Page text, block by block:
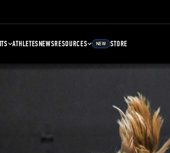
ATHLETESNEWSRESOURCES NEW STORE